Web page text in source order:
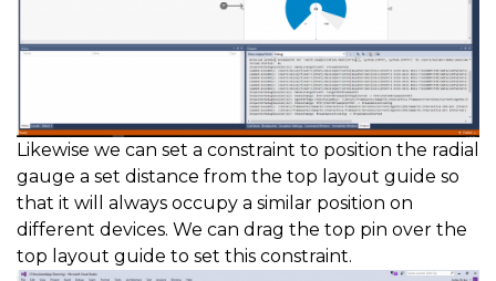
Likewise we can set a constraint to position the radial
gauge a set distance from the top layout guide so
that it will always occupy a similar position on
different devices. We can drag the top pin over the
top layout guide to set this constraint.